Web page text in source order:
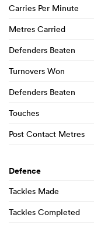
Carries Per Minute
Metres Carried
Defenders Beaten
Turnovers Won
Defenders Beaten
Touches
Post Contact Metres
Defence
Tackles Made
Tackles Completed